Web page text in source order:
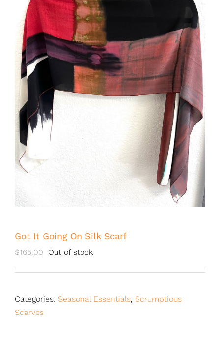
Got It Going On Silk Scarf
$165.00 Out of stock
Categories: Seasonal Essentials, Scrumptious
Scarves